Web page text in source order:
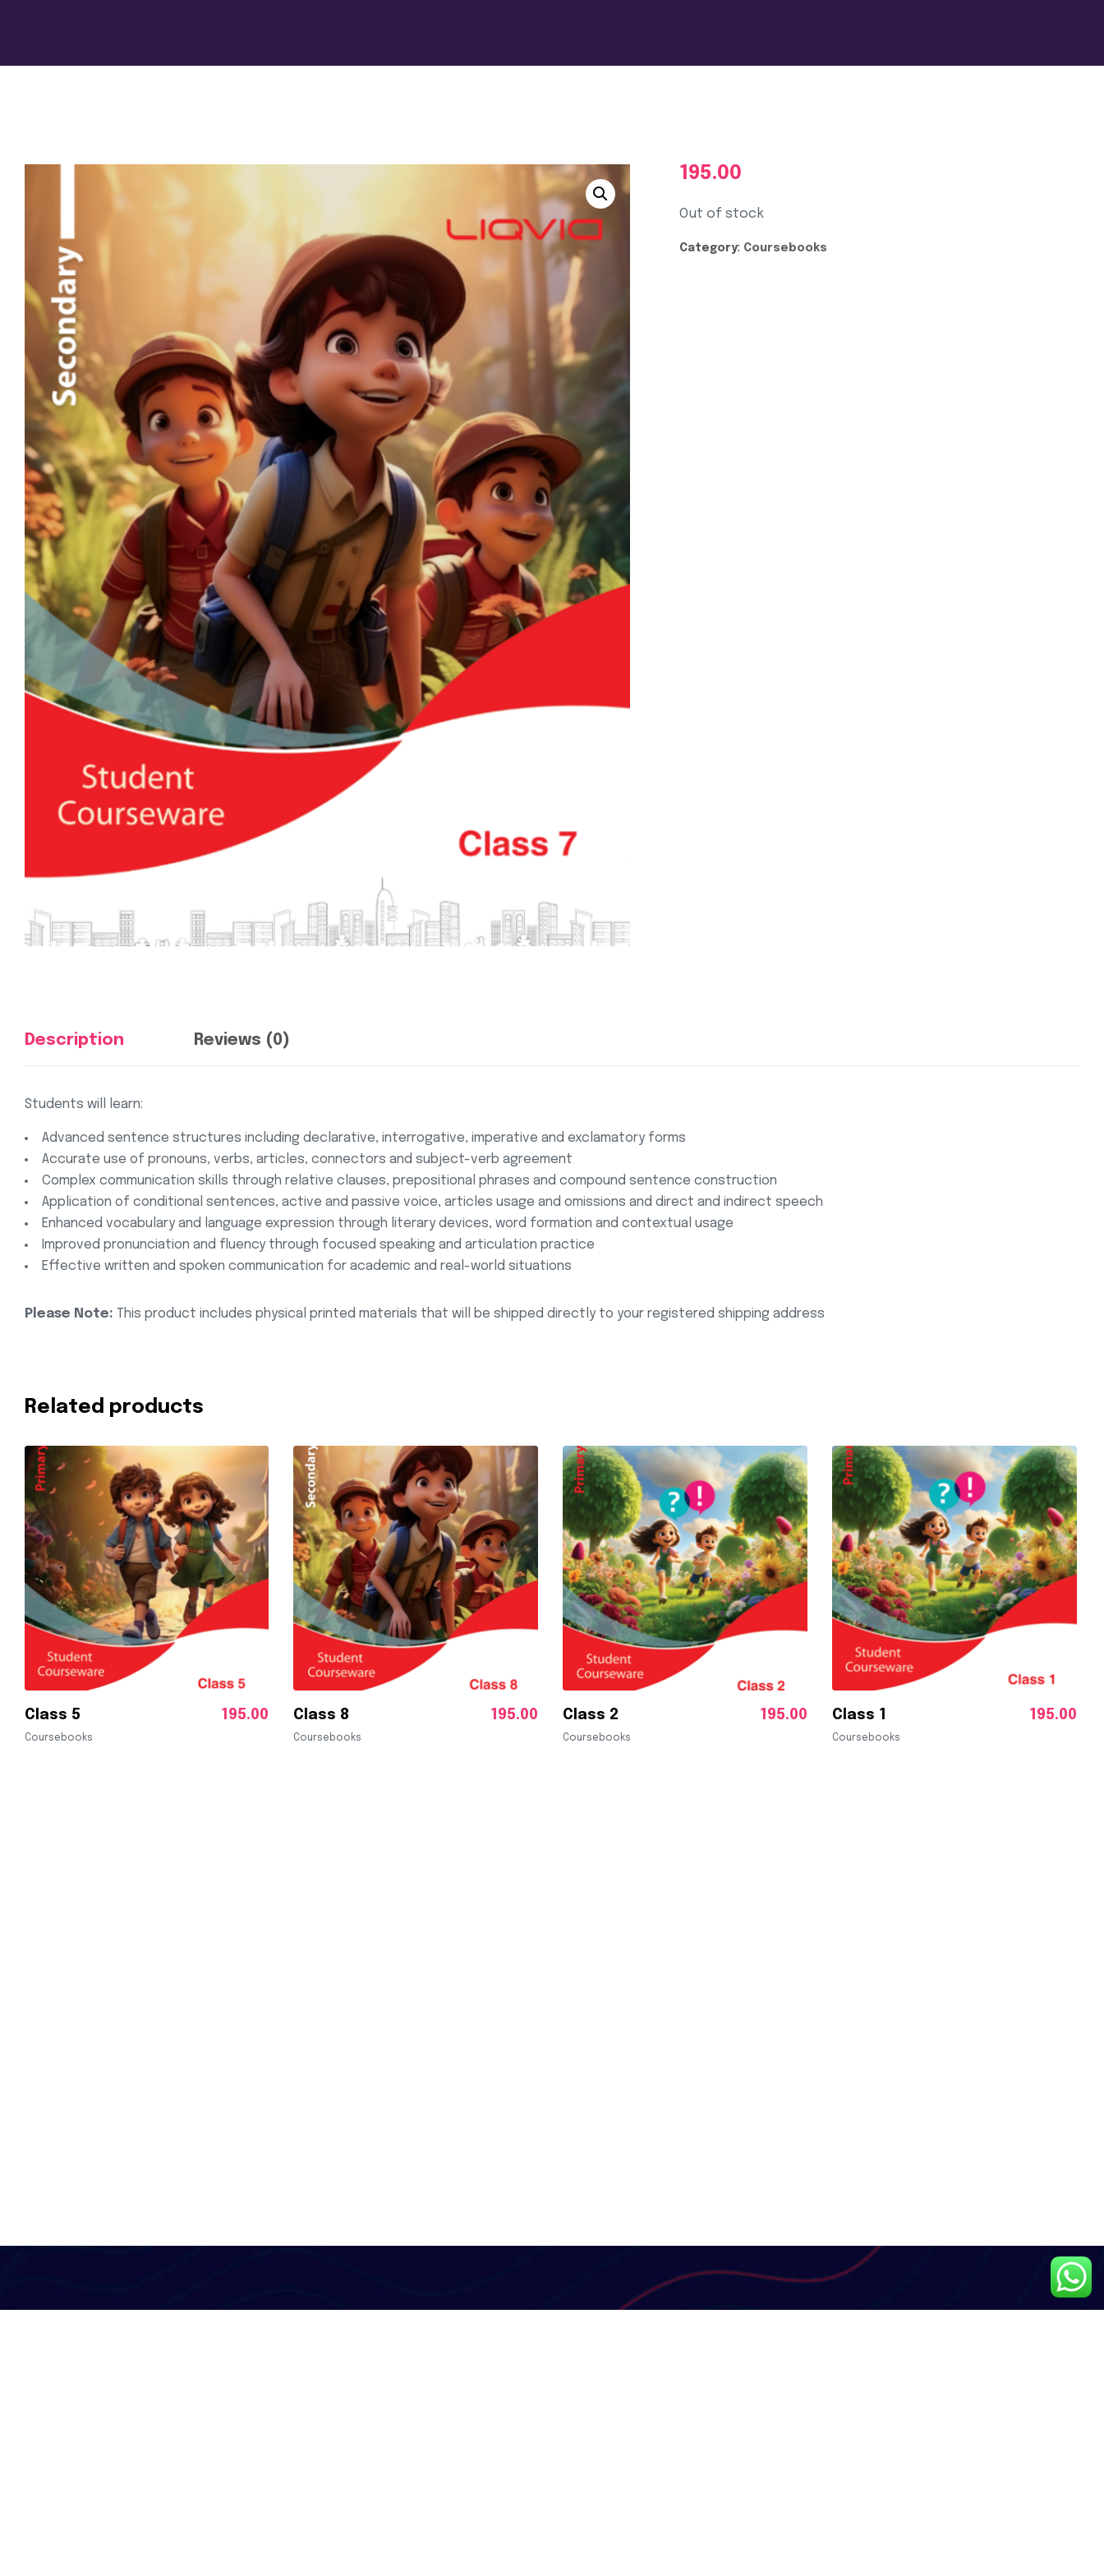
195.00
Out of stock
Category: Coursebooks
Description Reviews (0)
Students will learn:
Advanced sentence structures including declarative, interrogative, imperative and exclamatory forms
Accurate use of pronouns, verbs, articles, connectors and subject-verb agreement
Complex communication skills through relative clauses, prepositional phrases and compound sentence construction
Application of conditional sentences, active and passive voice, articles usage and omissions and direct and indirect speech
Enhanced vocabulary and language expression through literary devices, word formation and contextual usage
Improved pronunciation and fluency through focused speaking and articulation practice
Effective written and spoken communication for academic and real-world situations
Please Note: This product includes physical printed materials that will be shipped directly to your registered shipping address
Related products
Class 5
Coursebooks
195.00 Class 8
Coursebooks
195.00 Class 2
Coursebooks
195.00 Class 1
Coursebooks
195.00